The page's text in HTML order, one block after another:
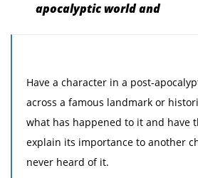
apocalyptic world and
Have a character in a post-
across a famous landmark or
what has happened to it and have
explain its importance to another
never heard of it.